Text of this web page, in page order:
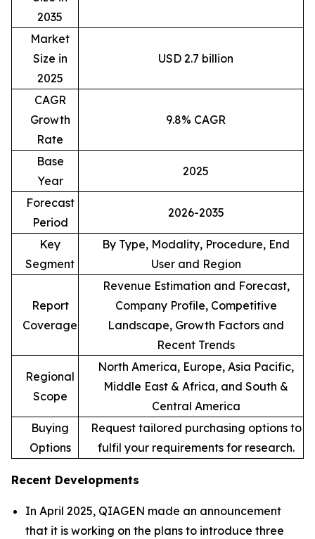
2035
Market
Size in
2025
USD 2.7 billion
CAGR
Growth
Rate
9.8% CAGR
Base
Year
2025
Forecast
Period
2026-2035
Key
Segment
By Type, Modality, Procedure, End
User and Region
Report
Coverage
Revenue Estimation and Forecast,
Company Profile, Competitive
Landscape, Growth Factors and
Recent Trends
Regional
Scope
North America, Europe, Asia Pacific,
Middle East & Africa, and South &
Central America
Buying
Options
Request tailored purchasing options to
fulfil your requirements for research.
Recent Developments
In April 2025, QIAGEN made an announcement
that it is working on the plans to introduce three